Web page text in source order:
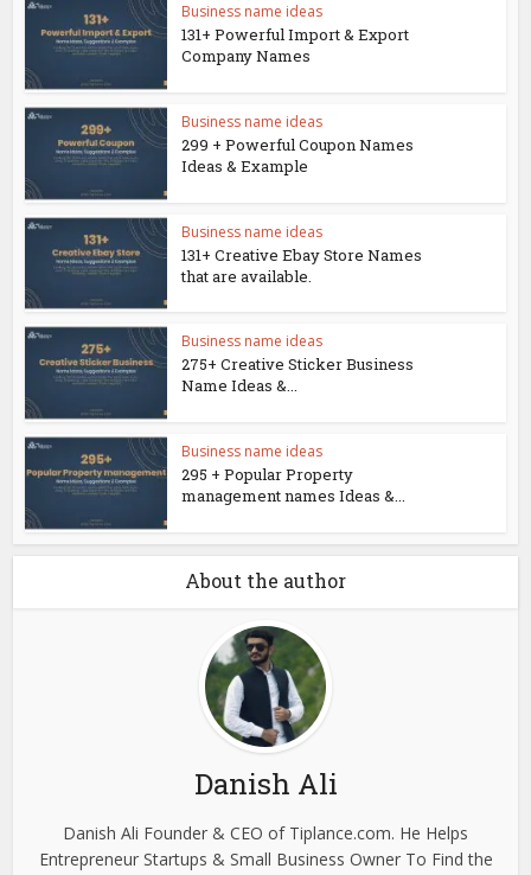
Business name ideas
131+ Powerful Import & Export
Company Names
Business name ideas
299 + Powerful Coupon Names
Ideas & Example
Business name ideas
131+ Creative Ebay Store Names
that are available.
Business name ideas
275+ Creative Sticker Business
Name Ideas &...
Business name ideas
295 + Popular Property
management names Ideas &...
About the author
Danish Ali
Danish Ali Founder & CEO of Tiplance.com. He Helps
Entrepreneur Startups & Small Business Owner To Find the